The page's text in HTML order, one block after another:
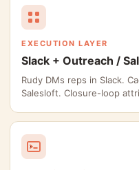
EXECUTION LAYER
Slack + Outreach /
Rudy DMs reps in Slack.
Salesloft. Closure-loop